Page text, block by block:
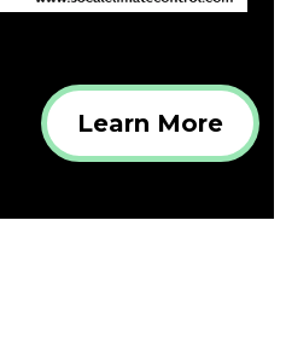
Learn More